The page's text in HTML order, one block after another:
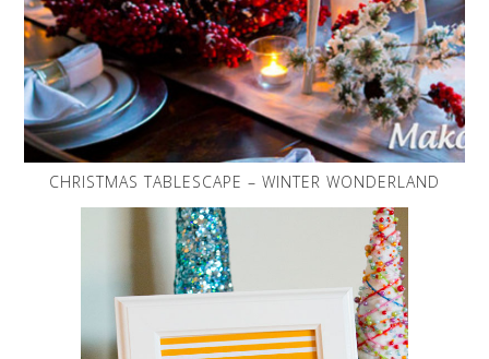
CHRISTMAS TABLESCAPE – WINTER WONDERLAND